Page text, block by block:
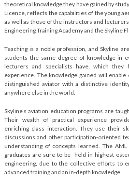
theoretical knowledge they have gained by
Licence, reflects the capabilities of the young
as well as those of the instructors and
Engineering Training Academy and the Skyline
Teaching is a noble profession, and Skyline
students the same degree of knowledge in
lecturers and specialists have, which they
experience. The knowledge gained will
distinguished aviator with a distinctive
anywhere else in the world.
Skyline’s aviation education programs are
Their wealth of practical experience
enriching class interaction. They use their
discussions and other participation-oriented
understanding of concepts learned. The
graduates are sure to be held in highest
engineering, due to the collective efforts to
advanced training and an in-depth knowledge.